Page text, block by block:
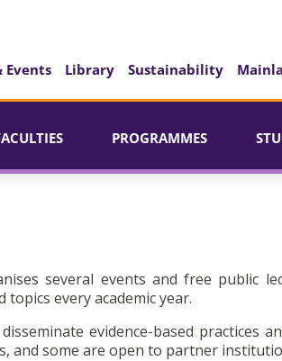
Events Library Sustainability
PROGRAMMES
several events and free public
every academic year.
evidence-based practices
and some are open to partner